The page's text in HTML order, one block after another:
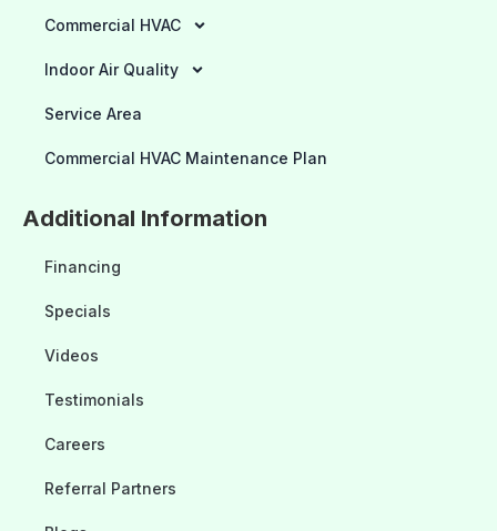
Commercial HVAC
Indoor Air Quality
Service Area
Commercial HVAC Maintenance Plan
Additional Information
Financing
Specials
Videos
Testimonials
Careers
Referral Partners